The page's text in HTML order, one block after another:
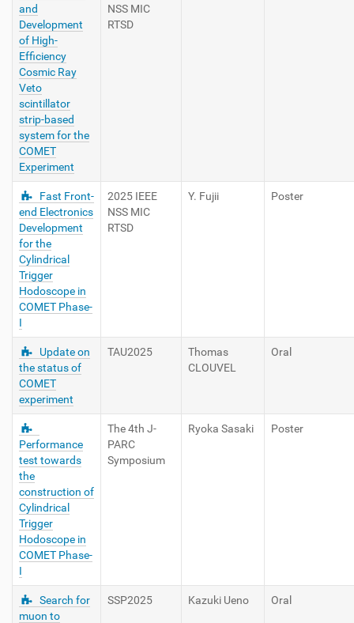
and
Development
of High-
Efficiency
Cosmic Ray
Veto
scintillator
strip-based
system for the
COMET
Experiment
NSS MIC
RTSD
Fast Front-
end Electronics
Development
for the
Cylindrical
Trigger
Hodoscope in
COMET Phase-
I
2025 IEEE
NSS MIC
RTSD
Y. Fujii Poster
Update on
the status of
COMET
experiment
TAU2025
Thomas
CLOUVEL
Oral
Performance
test towards
the
construction of
Cylindrical
Trigger
Hodoscope in
COMET Phase-
I
The 4th J-
PARC
Symposium
Ryoka Sasaki Poster
Search for
muon to
SSP2025 Kazuki Ueno Oral